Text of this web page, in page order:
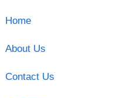
Home
About Us
Contact Us